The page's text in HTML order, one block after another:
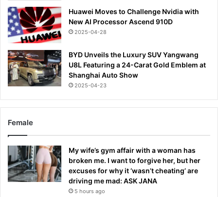
Huawei Moves to Challenge Nvidia with
New AI Processor Ascend 910D
2025-04-28
BYD Unveils the Luxury SUV Yangwang
U8L Featuring a 24-Carat Gold Emblem at
Shanghai Auto Show
2025-04-23
Female
My wife’s gym affair with a woman has
broken me. I want to forgive her, but her
excuses for why it ‘wasn’t cheating’ are
driving me mad: ASK JANA
5 hours ago